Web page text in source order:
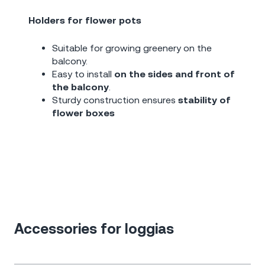
Holders for flower pots
Suitable for growing greenery on the
balcony.
Easy to install on the sides and front of
the balcony
Sturdy construction ensures stability of
flower boxes
Accessories for loggias